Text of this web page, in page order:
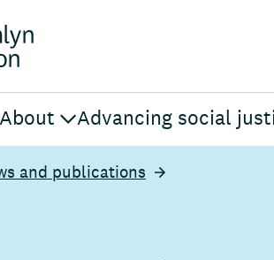
About Advancing social
and publications